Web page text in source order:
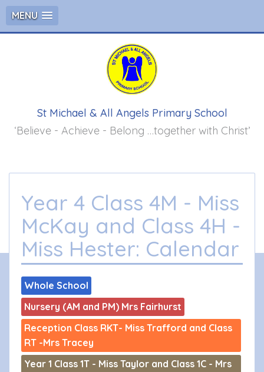
MENU
St Michael & All Angels Primary School
‘Believe - Achieve - Belong …together with Christ’
Year 4 Class 4M - Miss
McKay and Class 4H -
Miss Hester: Calendar
Whole School
Nursery (AM and PM) Mrs Fairhurst
Reception Class RKT- Miss Trafford and Class
RT -Mrs Tracey
Year 1 Class 1T - Miss Taylor and Class 1C - Mrs